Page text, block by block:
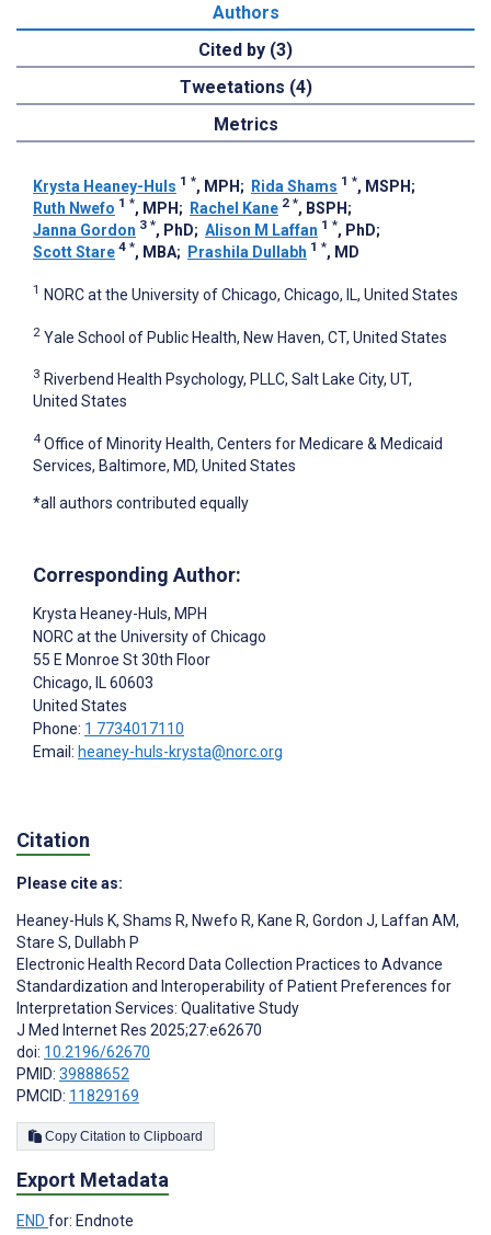
Authors
Cited by (3)
Tweetations (4)
Metrics
Krysta Heaney-Huls 1 *, MPH ; Rida Shams 1 *, MSPH ;
Ruth Nwefo 1 *, MPH ; Rachel Kane 2 *, BSPH ;
Janna Gordon 3 *, PhD; Alison M Laffan 1 *, PhD;
Scott Stare 4 *, MBA; Prashila Dullabh 1 *, MD
1 NORC at the University of Chicago, Chicago, IL, United States
2 Yale School of Public Health, New Haven, CT, United States
3 Riverbend Health Psychology, PLLC, Salt Lake City, UT,
United States
4 Office of Minority Health, Centers for Medicare & Medicaid
Services, Baltimore, MD, United States
*all authors contributed equally
Corresponding Author:
Krysta Heaney-Huls, MPH
NORC at the University of Chicago
55 E Monroe St 30th Floor
Chicago, IL 60603
United States
Phone: 1 7734017110
Email: heaney-huls-krysta@norc.org
Citation
Please cite as:
Heaney-Huls K, Shams R, Nwefo R, Kane R, Gordon J, Laffan AM,
Stare S, Dullabh P
Electronic Health Record Data Collection Practices to Advance
Standardization and Interoperability of Patient Preferences for
Interpretation Services: Qualitative Study
J Med Internet Res 2025;27:e62670
doi: 10.2196/62670
PMID: 39888652
PMCID: 11829169
Copy Citation to Clipboard
Export Metadata
END for: Endnote